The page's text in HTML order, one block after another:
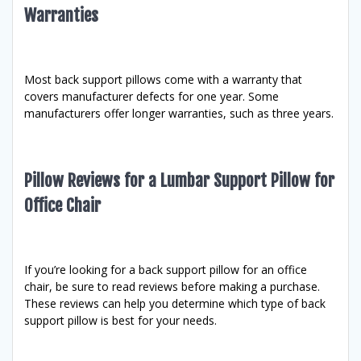
Warranties
Most back support pillows come with a warranty that
covers manufacturer defects for one year. Some
manufacturers offer longer warranties, such as three years.
Pillow Reviews for a Lumbar Support Pillow for
Office Chair
If you’re looking for a back support pillow for an office
chair, be sure to read reviews before making a purchase.
These reviews can help you determine which type of back
support pillow is best for your needs.